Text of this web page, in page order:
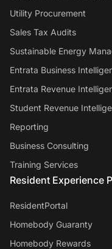
Utility Procurement
Sales Tax Audits
Sustainable Energy
Entrata Business
Entrata Revenue
Student Revenue
Reporting
Business Consulting
Training Services
Resident Experience
ResidentPortal
Homebody Guaranty
Homebody Rewards